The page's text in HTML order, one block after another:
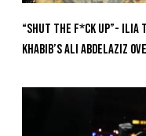
“Shut The F*ck Up”- Ilia
Khabib’s Ali Abdelaziz